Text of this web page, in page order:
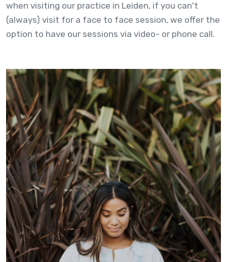
when visiting our practice in Leiden, if you can't
(always) visit for a face to face session, we offer the
option to have our sessions via video- or phone call.